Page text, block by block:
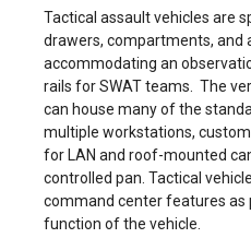
Tactical assault vehicles are
drawers, compartments, and
accommodating an
rails for SWAT teams. The
can house many of the
multiple workstations, custom
for LAN and roof-mounted
controlled pan. Tactical
command center features as
function of the vehicle.